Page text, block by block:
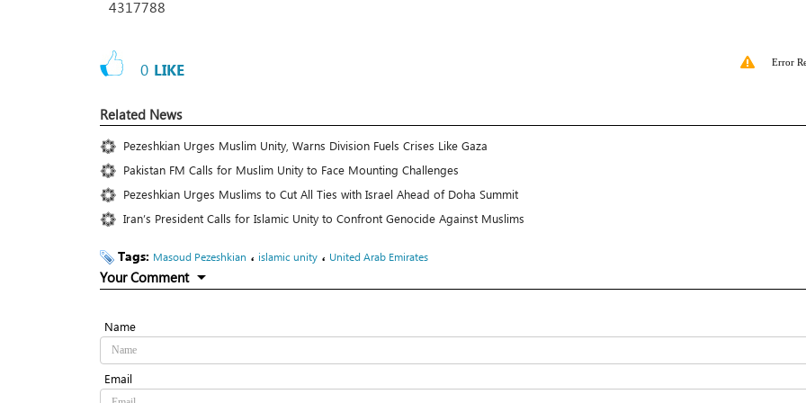
4317788
0 LIKE Error
Related News
Pezeshkian Urges Muslim Unity, Warns Division Fuels Crises Like Gaza
Pakistan FM Calls for Muslim Unity to Face Mounting Challenges
Pezeshkian Urges Muslims to Cut All Ties with Israel Ahead of Doha Summit
Iran’s President Calls for Islamic Unity to Confront Genocide Against Muslims
Tags: Masoud Pezeshkian ، islamic unity ، United Arab Emirates
Your Comment
Name
Email